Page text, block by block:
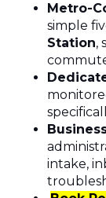
Metro-
simple
Station,
intake,